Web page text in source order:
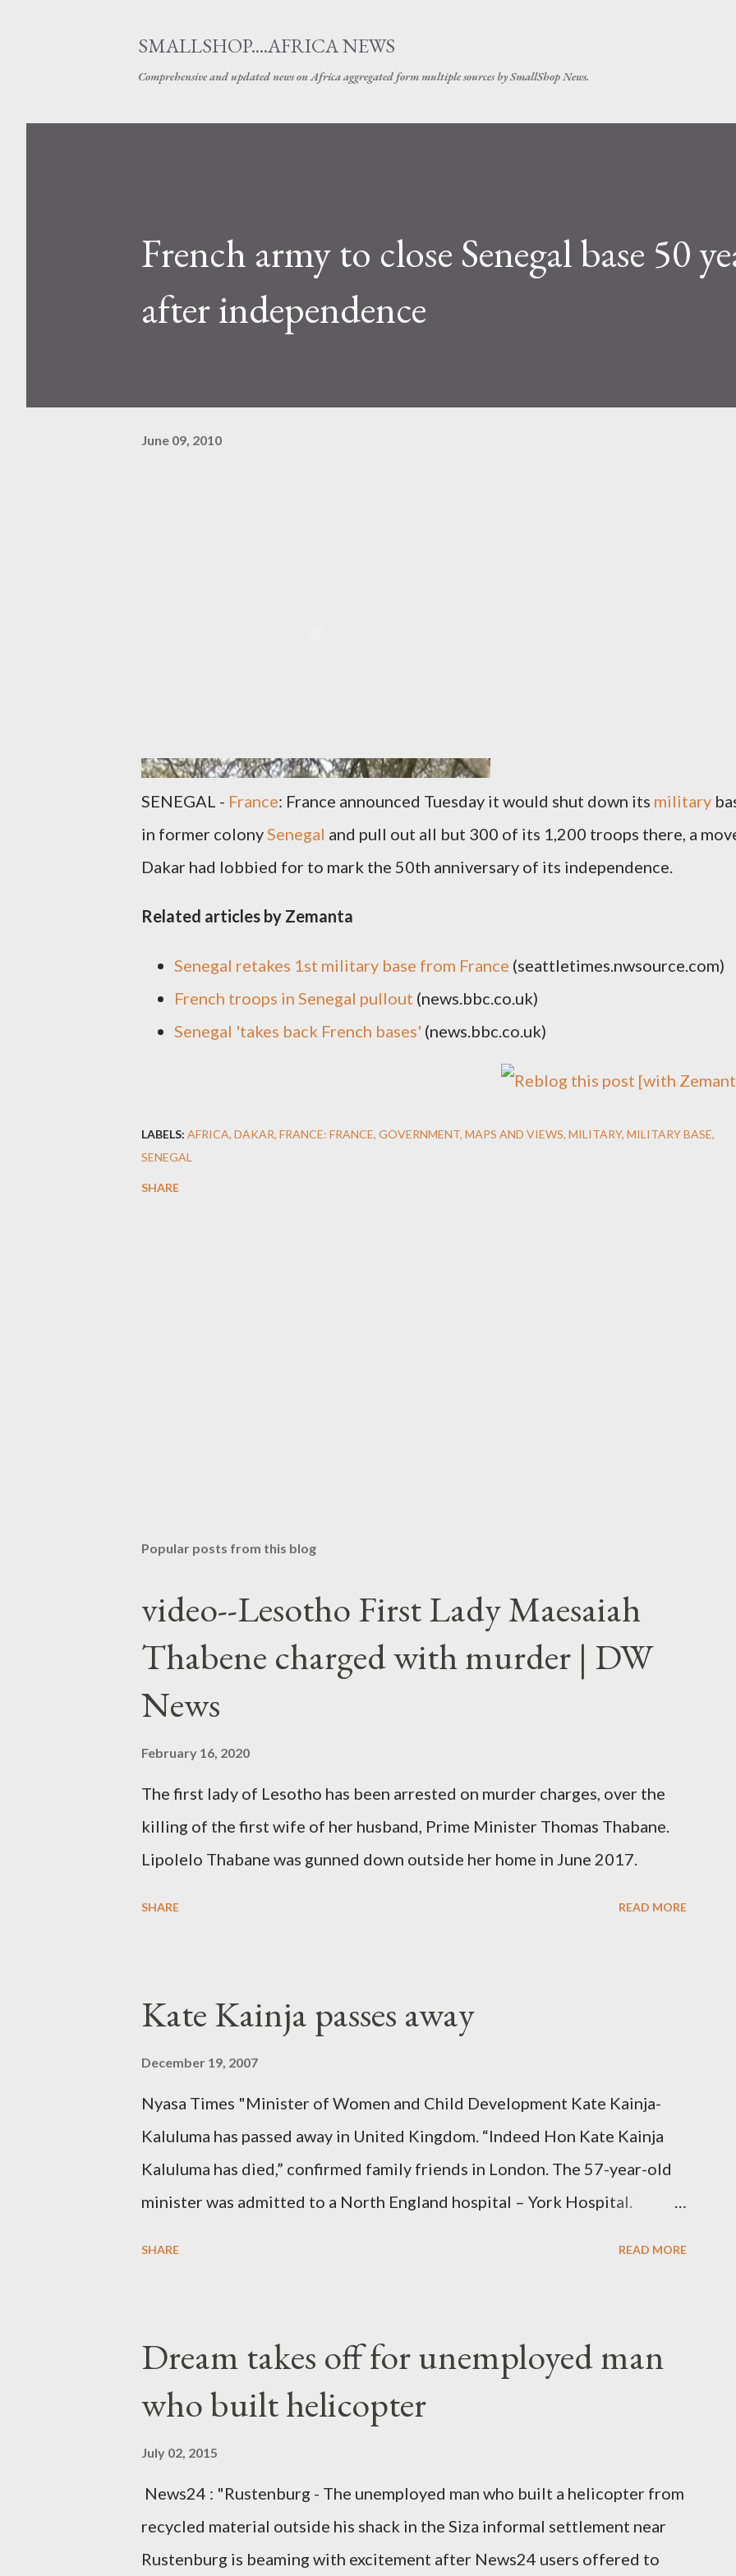
SMALLSHOP....AFRICA NEWS
Comprehensive and updated news on Africa aggregated form multiple sources by SmallShop News.
French army to close Senegal base 50
after independence
June 09, 2010
SENEGAL - France: France announced Tuesday it would shut down its military
in former colonySenegal and pull out all but 300 of its 1,200 troops there, a
Dakar had lobbied for to mark the 50th anniversary of its independence.
Related articles by Zemanta
Senegal retakes 1st military base from France (seattletimes.nwsource.com)
French troops in Senegal pullout (news.bbc.co.uk)
Senegal 'takes back French bases' (news.bbc.co.uk)
LABELS: AFRICA DAKAR FRANCE: FRANCE GOVERNMENT MAPS AND VIEWS MILITARY MILITARY BASE
SENEGAL
SHARE
Popular posts from this blog
video--Lesotho First Lady Maesaiah
Thabene charged with murder | DW
News
February 16, 2020
The first lady of Lesotho has been arrested on murder charges, over the
killing of the first wife of her husband, Prime Minister Thomas Thabane.
Lipolelo Thabane was gunned down outside her home in June 2017.
SHARE READ MORE
Kate Kainja passes away
December 19, 2007
Nyasa Times "Minister of Women and Child Development Kate Kainja-
Kaluluma has passed away in United Kingdom. “Indeed Hon Kate Kainja
Kaluluma has died,” confirmed family friends in London. The 57-year-old
minister was admitted to a North England hospital – York Hospital.
husband, Emanuel Kaluluma and three children."
SHARE READ MORE
Dream takes off for unemployed man
who built helicopter
July 02, 2015
News24 : "Rustenburg - The unemployed man who built a helicopter from
recycled material outside his shack in the Siza informal settlement near
Rustenburg is beaming with excitement after News24 users offered to